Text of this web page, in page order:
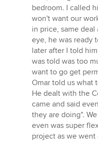
bedroom. I called
won't want our
in price, same
eye, he was ready
later after I told
was told was too
want to go get
Omar told us what
He dealt with the
came and said
they are doing".
even was super
project as we went